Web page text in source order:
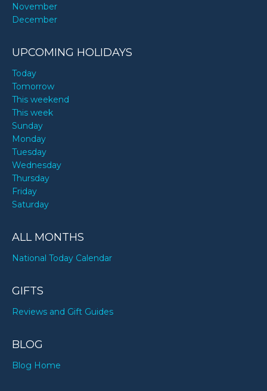
November
December
UPCOMING HOLIDAYS
Today
Tomorrow
This weekend
This week
Sunday
Monday
Tuesday
Wednesday
Thursday
Friday
Saturday
ALL MONTHS
National Today Calendar
GIFTS
Reviews and Gift Guides
BLOG
Blog Home